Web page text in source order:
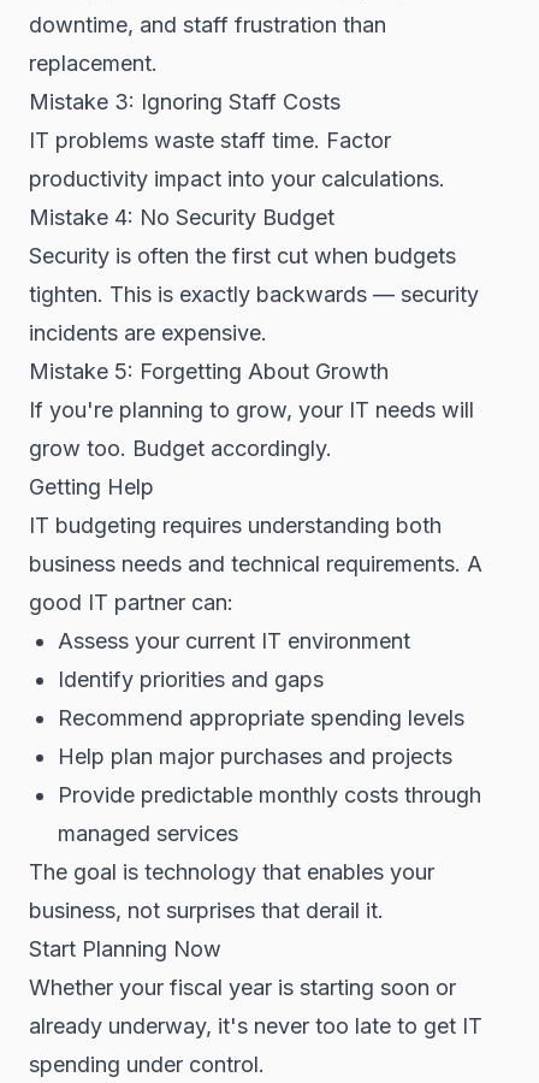
downtime, and staff frustration than
replacement.
Mistake 3: Ignoring Staff Costs
IT problems waste staff time. Factor
productivity impact into your calculations.
Mistake 4: No Security Budget
Security is often the first cut when budgets
tighten. This is exactly backwards — security
incidents are expensive.
Mistake 5: Forgetting About Growth
If you're planning to grow, your IT needs will
grow too. Budget accordingly.
Getting Help
IT budgeting requires understanding both
business needs and technical requirements. A
good IT partner can:
Assess your current IT environment
Identify priorities and gaps
Recommend appropriate spending levels
Help plan major purchases and projects
Provide predictable monthly costs through
managed services
The goal is technology that enables your
business, not surprises that derail it.
Start Planning Now
Whether your fiscal year is starting soon or
already underway, it's never too late to get IT
spending under control.